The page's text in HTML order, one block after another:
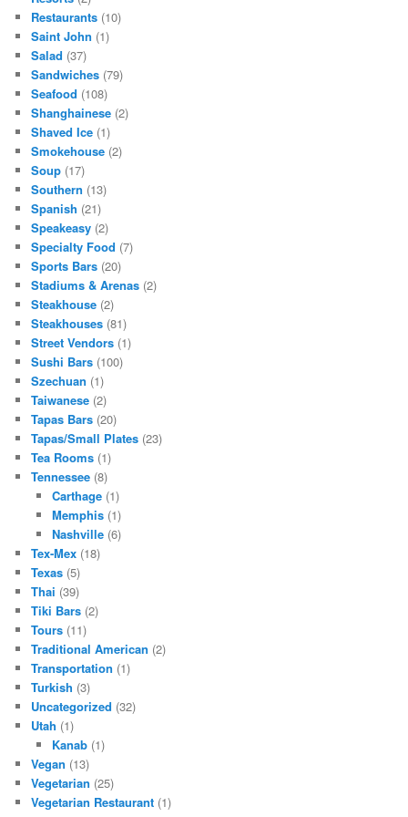
Restaurants (10)
Saint John (1)
Salad (37)
Sandwiches (79)
Seafood (108)
Shanghainese (2)
Shaved Ice (1)
Smokehouse (2)
Soup (17)
Southern (13)
Spanish (21)
Speakeasy (2)
Specialty Food (7)
Sports Bars (20)
Stadiums & Arenas (2)
Steakhouse (2)
Steakhouses (81)
Street Vendors (1)
Sushi Bars (100)
Szechuan (1)
Taiwanese (2)
Tapas Bars (20)
Tapas/Small Plates (23)
Tea Rooms (1)
Tennessee (8)
Carthage(1)
Memphis(1)
Nashville(6)
Tex-Mex (18)
Texas (5)
Thai (39)
Tiki Bars (2)
Tours (11)
Traditional American (2)
Transportation (1)
Turkish (3)
Uncategorized (32)
Utah (1)
Kanab(1)
Vegan (13)
Vegetarian (25)
Vegetarian Restaurant (1)